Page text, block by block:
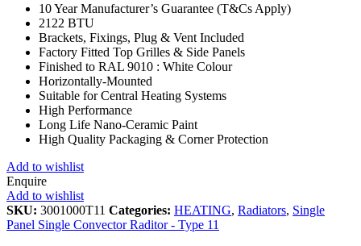
10 Year Manufacturer’s Guarantee (T&Cs Apply)
2122 BTU
Brackets, Fixings, Plug & Vent Included
Factory Fitted Top Grilles & Side Panels
Finished to RAL 9010 : White Colour
Horizontally-Mounted
Suitable for Central Heating Systems
High Performance
Long Life Nano-Ceramic Paint
High Quality Packaging & Corner Protection
Add to wishlist
Enquire
Add to wishlist
SKU: 3001000T11 Categories: HEATING, Radiators, Single
Panel Single Convector Raditor - Type 11